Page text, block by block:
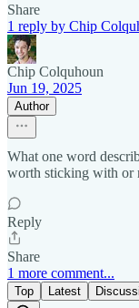
Share
1 reply by Chip
Chip Colquhoun
Jun 19, 2025
Author
What one word
worth sticking with or
Reply
Share
1 more comment...
Top Latest